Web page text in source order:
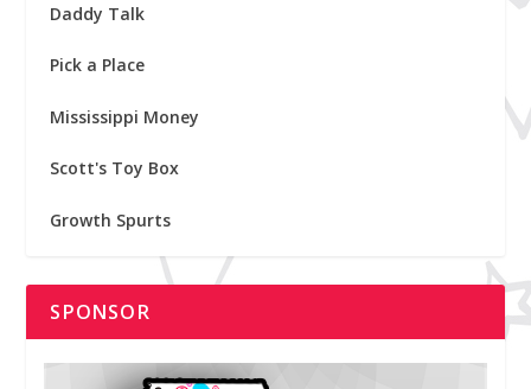
Daddy Talk
Pick a Place
Mississippi Money
Scott's Toy Box
Growth Spurts
SPONSOR